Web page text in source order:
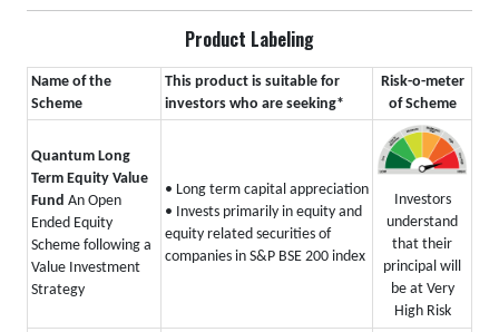
Product Labeling
Name of the
Scheme
This product is suitable for
investors who are seeking*
Risk-o-meter
of Scheme
Quantum Long
Term Equity Value
Fund An Open
Ended Equity
Scheme following a
Value Investment
Strategy
• Long term capital appreciation
• Invests primarily in equity and
equity related securities of
companies in S&P BSE 200 index
Investors
understand
that their
principal will
be at Very
High Risk